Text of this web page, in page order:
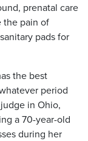
prenatal care
the pain of
pads for
the best
period
in Ohio,
a 70-year-old
during her